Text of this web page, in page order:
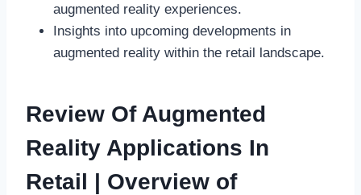
augmented reality experiences.
Insights into upcoming developments in
augmented reality within the retail landscape.
Review Of Augmented
Reality Applications In
Retail | Overview of